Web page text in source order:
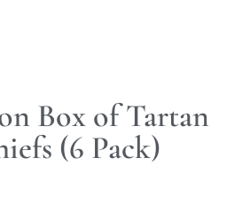
Box of Tartan
(6 Pack)